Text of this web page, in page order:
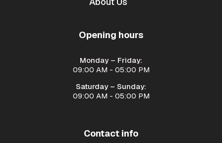
Opening hours
Monday – Friday:
09:00 AM - 05:00 PM
Saturday – Sunday:
09:00 AM - 05:00 PM
Contact info